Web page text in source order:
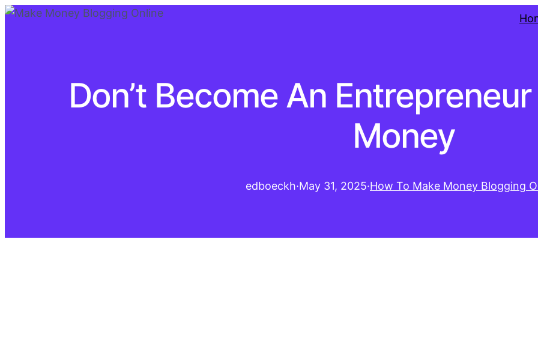
Don’t Become An
Money
edboeckh·May 31, 2025·How To Make Money Blogging